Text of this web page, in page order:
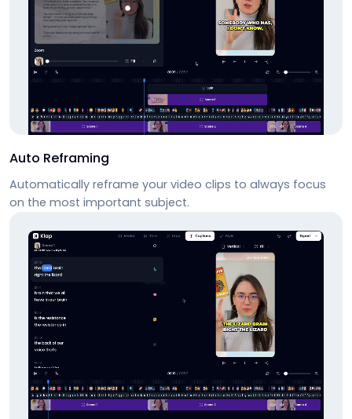
Auto Reframing
Automatically reframe your video clips to always focus
on the most important subject.